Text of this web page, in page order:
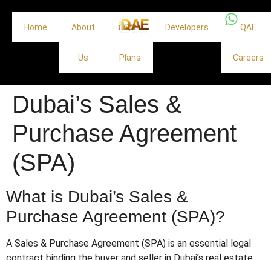
Home About
Us
Off
Plans
Developers QAE
Careers
Dubai’s Sales &
Purchase Agreement
(SPA)
What is Dubai’s Sales &
Purchase Agreement (SPA)?
A Sales & Purchase Agreement (SPA) is an essential legal